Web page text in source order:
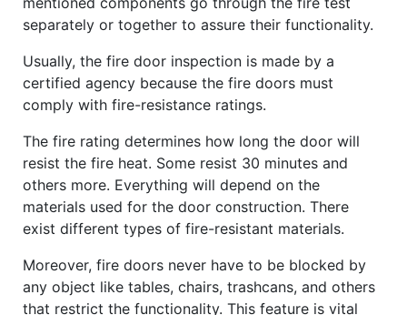
separately or together to assure their functionality.
Usually, the fire door inspection is made by a
certified agency because the fire doors must
comply with fire-resistance ratings.
The fire rating determines how long the door will
resist the fire heat. Some resist 30 minutes and
others more. Everything will depend on the
materials used for the door construction. There
exist different types of fire-resistant materials.
Moreover, fire doors never have to be blocked by
any object like tables, chairs, trashcans, and others
that restrict the functionality. This feature is vital